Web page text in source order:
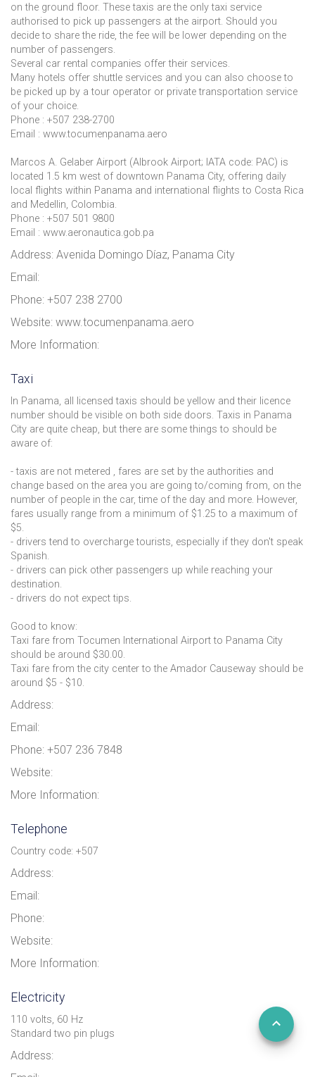
on the ground floor. These taxis are the only taxi service
authorised to pick up passengers at the airport. Should you
decide to share the ride, the fee will be lower depending on the
number of passengers.
Several car rental companies offer their services.
Many hotels offer shuttle services and you can also choose to
be picked up by a tour operator or private transportation service
of your choice.
Phone : +507 238-2700
Email : www.tocumenpanama.aero
Marcos A. Gelaber Airport (Albrook Airport; IATA code: PAC) is
located 1.5 km west of downtown Panama City, offering daily
local flights within Panama and international flights to Costa Rica
and Medellin, Colombia.
Phone : +507 501 9800
Email : www.aeronautica.gob.pa
Address: Avenida Domingo Díaz, Panama City
Email:
Phone: +507 238 2700
Website: www.tocumenpanama.aero
More Information:
Taxi
In Panama, all licensed taxis should be yellow and their licence
number should be visible on both side doors. Taxis in Panama
City are quite cheap, but there are some things to should be
aware of:
- taxis are not metered , fares are set by the authorities and
change based on the area you are going to/coming from, on the
number of people in the car, time of the day and more. However,
fares usually range from a minimum of $1.25 to a maximum of
$5.
- drivers tend to overcharge tourists, especially if they don't speak
Spanish.
- drivers can pick other passengers up while reaching your
destination.
- drivers do not expect tips.
Good to know:
Taxi fare from Tocumen International Airport to Panama City
should be around $30.00.
Taxi fare from the city center to the Amador Causeway should be
around $5 - $10.
Address:
Email:
Phone: +507 236 7848
Website:
More Information:
Telephone
Country code: +507
Address:
Email:
Phone:
Website:
More Information:
Electricity
110 volts, 60 Hz
Standard two pin plugs
Address: